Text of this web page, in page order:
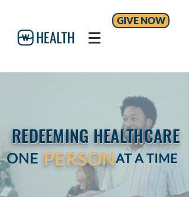
GIVE NOW
REDEEMING HEALTHCARE
ONE PERSONAT A TIME